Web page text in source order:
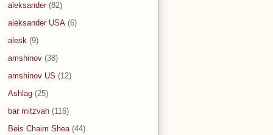
aleksander (82)
aleksander USA (6)
alesk (9)
amshinov (38)
amshinov US (12)
Ashlag (25)
bar mitzvah (116)
Beis Chaim Shea (44)